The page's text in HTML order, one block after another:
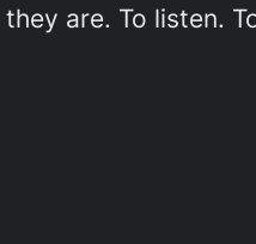
are. To listen.